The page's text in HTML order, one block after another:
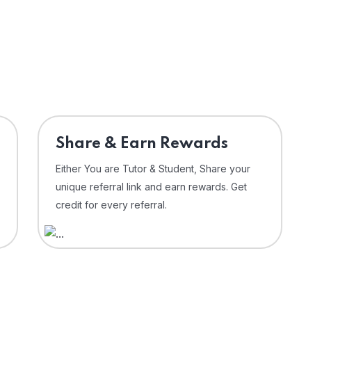
Share & Earn Rewards
Either You are Tutor & Student, Share your
unique referral link and earn rewards. Get
credit for every referral.